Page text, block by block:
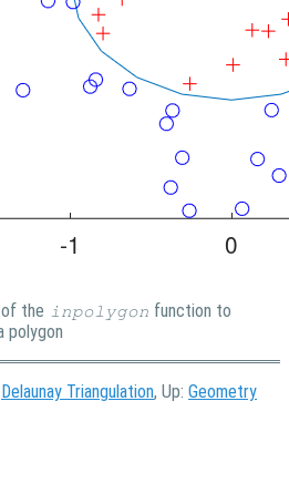
of the inpolygon function to
polygon
Delaunay Triangulation, Up: Geometry